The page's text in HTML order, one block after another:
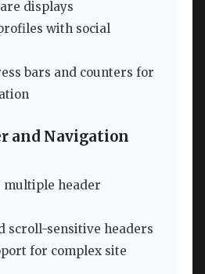
displays
with social
bars and counters for
and Navigation
multiple header
scroll-sensitive headers
for complex site